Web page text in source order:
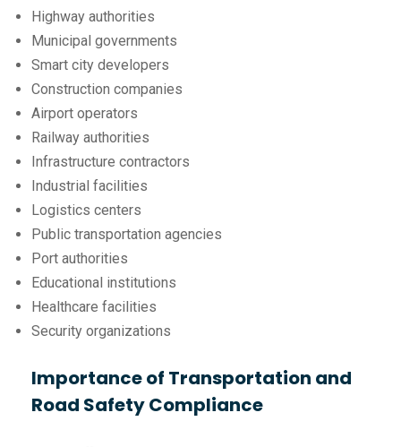
Highway authorities
Municipal governments
Smart city developers
Construction companies
Airport operators
Railway authorities
Infrastructure contractors
Industrial facilities
Logistics centers
Public transportation agencies
Port authorities
Educational institutions
Healthcare facilities
Security organizations
Importance of Transportation and
Road Safety Compliance